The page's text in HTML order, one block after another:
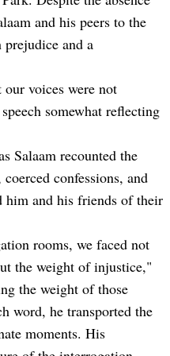
and his peers to the
and a
voices were not
somewhat reflecting
Salaam recounted the
confessions, and
him and his friends of their
rooms, we faced not
the weight of injustice,"
the weight of those
word, he transported the
moments. His